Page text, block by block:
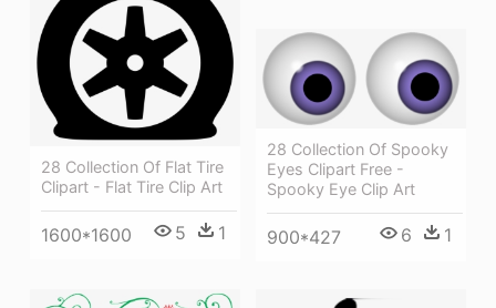
28 Collection Of Flat Tire
Clipart - Flat Tire Clip Art
1600*1600 5 1
28 Collection Of Spooky
Eyes Clipart Free -
Spooky Eye Clip Art
900*427 6 1